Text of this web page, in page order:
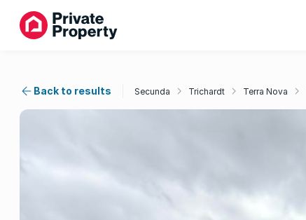
Back to results Secunda Trichardt Terra Nova